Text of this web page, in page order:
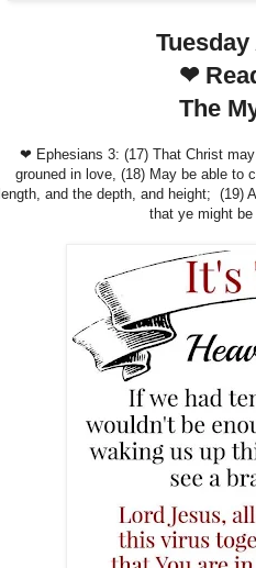
❤
The
❤ Ephesians 3: (17) That Christ
grouned in love, (18) May be able to
length, and the depth, and height; (19)
that ye might be